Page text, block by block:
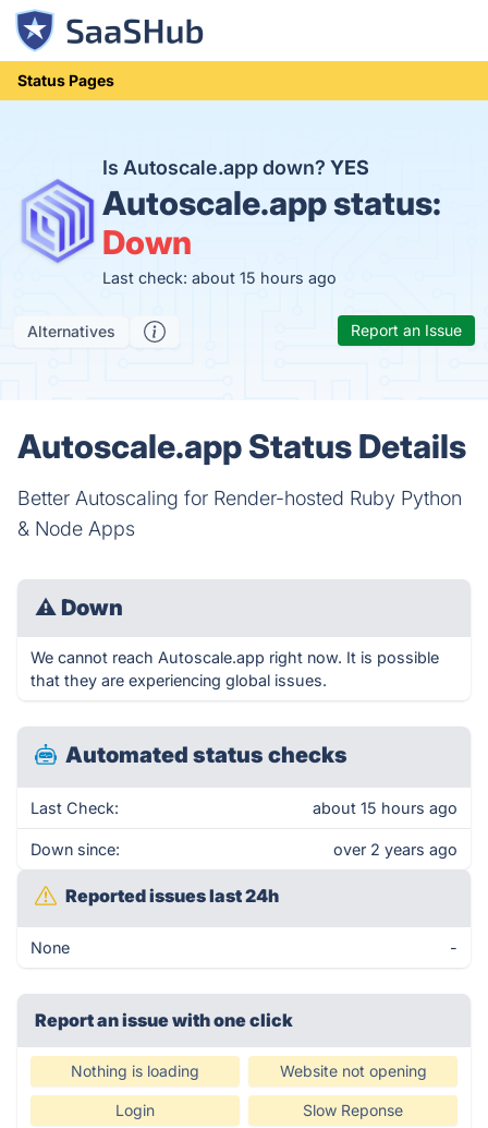
Status Pages
Is Autoscale.app down?YES
Autoscale.app status:
Down
Last check: about 15 hours ago
Alternatives Report an Issue
Autoscale.app Status Details
Better Autoscaling for Render-hosted Ruby Python
& Node Apps
⚠ Down
We cannot reach Autoscale.app right now. It is possible
that they are experiencing global issues.
Automated status checks
Last Check: about 15 hours ago
Down since: over 2 years ago
Reported issues last 24h
None -
Report an issue with one click
Nothing is loading Website not opening
Login Slow Reponse